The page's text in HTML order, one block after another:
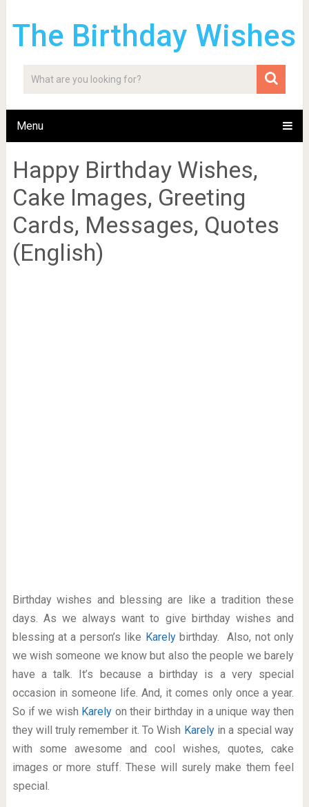
The Birthday Wishes
Menu
Happy Birthday Wishes,
Cake Images, Greeting
Cards, Messages, Quotes
(English)
Birthday wishes and blessing are like a tradition these
days. As we always want to give birthday wishes and
blessing at a person’s like Karelybirthday. Also, not only
we wish someone we know but also the people we barely
have a talk. It’s because a birthday is a very special
occasion in someone life. And, it comes only once a year.
So if we wish Karely on their birthday in a unique way then
they will truly remember it. To Wish Karely in a special way
with some awesome and cool wishes, quotes, cake
images or more stuff. These will surely make them feel
special.